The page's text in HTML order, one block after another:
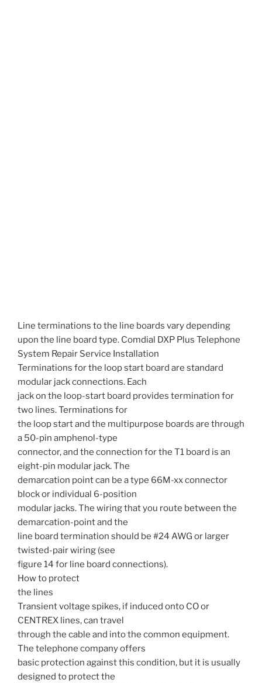
Line terminations to the line boards vary depending
upon the line board type. Comdial DXP Plus Telephone
System Repair Service Installation
Terminations for the loop start board are standard
modular jack connections. Each
jack on the loop-start board provides termination for
two lines. Terminations for
the loop start and the multipurpose boards are through
a 50-pin amphenol-type
connector, and the connection for the T1 board is an
eight-pin modular jack. The
demarcation point can be a type 66M-xx connector
block or individual 6-position
modular jacks. The wiring that you route between the
demarcation-point and the
line board termination should be #24 AWG or larger
twisted-pair wiring (see
figure 14 for line board connections).
How to protect
the lines
Transient voltage spikes, if induced onto CO or
CENTREX lines, can travel
through the cable and into the common equipment.
The telephone company offers
basic protection against this condition, but it is usually
designed to protect the